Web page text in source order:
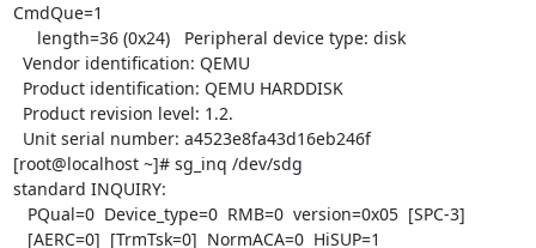
CmdQue=1
[root@localhost ~]# sg_inq /dev/sdg
standard INQUIRY: